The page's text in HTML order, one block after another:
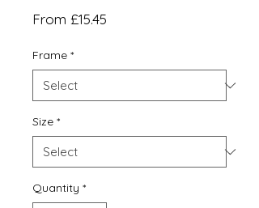
From £15.45
Frame *
Size *
Quantity *